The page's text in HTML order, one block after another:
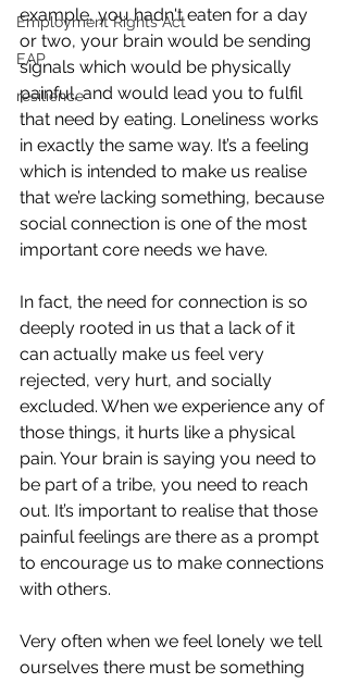
Employment Rights Act
EAP
resilience
example, you hadn't eaten for a day
or two, your brain would be sending
signals which would be physically
painful, and would lead you to fulfil
that need by eating. Loneliness works
in exactly the same way. It’s a feeling
which is intended to make us realise
that we’re lacking something, because
social connection is one of the most
important core needs we have.
In fact, the need for connection is so
deeply rooted in us that a lack of it
can actually make us feel very
rejected, very hurt, and socially
excluded. When we experience any of
those things, it hurts like a physical
pain. Your brain is saying you need to
be part of a tribe, you need to reach
out. It’s important to realise that those
painful feelings are there as a prompt
to encourage us to make connections
with others.
Very often when we feel lonely we tell
ourselves there must be something